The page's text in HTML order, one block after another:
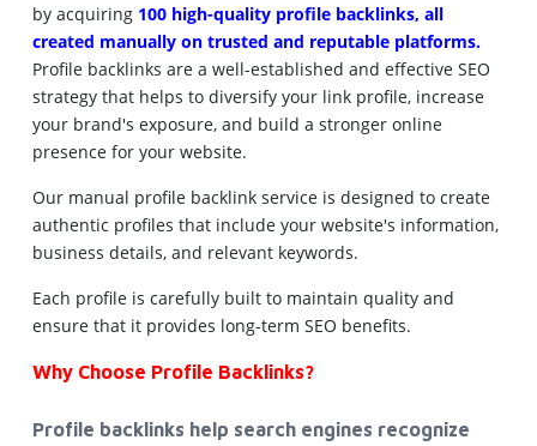
by acquiring 100 high-quality profile backlinks, all
created manually on trusted and reputable platforms.
Profile backlinks are a well-established and effective SEO
strategy that helps to diversify your link profile, increase
your brand's exposure, and build a stronger online
presence for your website.
Our manual profile backlink service is designed to create
authentic profiles that include your website's information,
business details, and relevant keywords.
Each profile is carefully built to maintain quality and
ensure that it provides long-term SEO benefits.
Why Choose Profile Backlinks?
Profile backlinks help search engines recognize